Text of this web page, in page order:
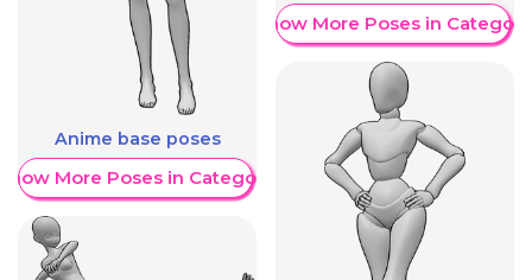
Anime base poses
More Poses in Category
Show More Poses in Category